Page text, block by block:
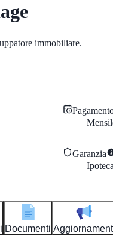
immobiliare.
Garanzia
Documenti